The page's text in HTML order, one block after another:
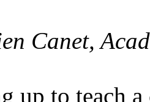
Canet,
up to teach